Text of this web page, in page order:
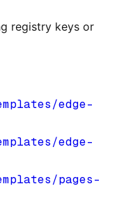
registry keys or
edge-
edge-
pages-